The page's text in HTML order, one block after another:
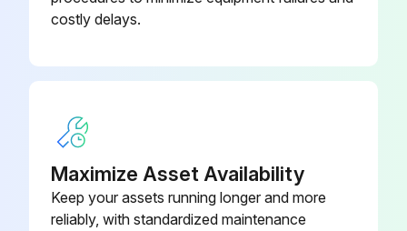
costly delays.
Maximize Asset Availability
Keep your assets running longer and more
reliably, with standardized maintenance